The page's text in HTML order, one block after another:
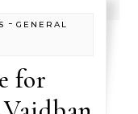
- GENERAL
for